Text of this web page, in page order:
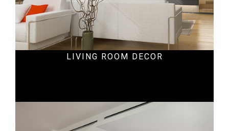
LIVING ROOM DECOR
Ecommercial